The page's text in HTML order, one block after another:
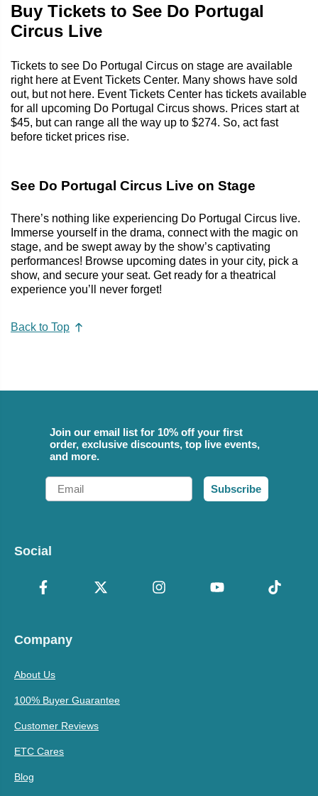
Buy Tickets to See Do Portugal
Circus Live
Tickets to see Do Portugal Circus on stage are available
right here at Event Tickets Center. Many shows have sold
out, but not here. Event Tickets Center has tickets available
for all upcoming Do Portugal Circus shows. Prices start at
$45, but can range all the way up to $274. So, act fast
before ticket prices rise.
See Do Portugal Circus Live on Stage
There’s nothing like experiencing Do Portugal Circus live.
Immerse yourself in the drama, connect with the magic on
stage, and be swept away by the show’s captivating
performances! Browse upcoming dates in your city, pick a
show, and secure your seat. Get ready for a theatrical
experience you’ll never forget!
Back to Top
Join our email list for 10% off your first
order, exclusive discounts, top live events,
and more.
Email
Subscribe
Social
Company
About Us
100% Buyer Guarantee
Customer Reviews
ETC Cares
Blog